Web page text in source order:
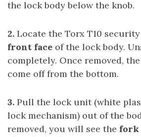
the lock body below the knob.
2. Locate the Torx T10
front face of the lock body.
completely. Once removed,
come off from the bottom.
3. Pull the lock unit (white
lock mechanism) out of the
removed, you will see the fork